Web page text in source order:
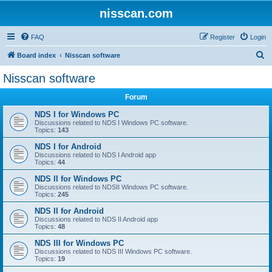
nisscan.com
FAQ Login
Register
Board index Nisscan software
Nisscan software
Forum
NDS I for Windows PC
Discussions related to NDS I Windows PC software.
Topics: 143
NDS I for Android
Discussions related to NDS I Android app
Topics: 44
NDS II for Windows PC
Discussions related to NDSII Windows PC software.
Topics: 245
NDS II for Android
Discussions related to NDS II Android app
Topics: 48
NDS III for Windows PC
Discussions related to NDS III Windows PC software.
Topics: 19